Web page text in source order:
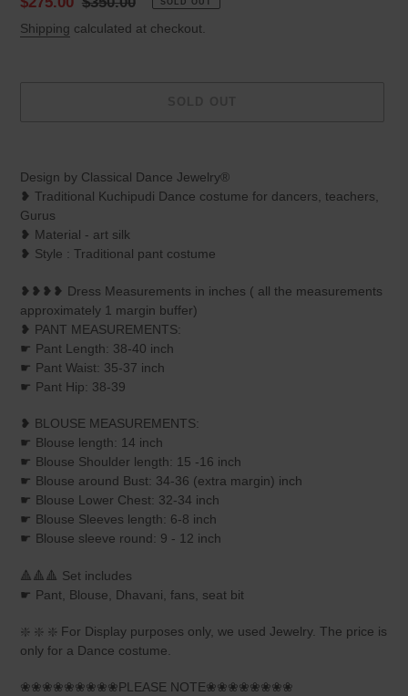
price
price
Shipping calculated at checkout.
Design by Classical Dance Jewelry®
❥ Traditional Kuchipudi Dance costume for dancers, teachers,
Gurus
❥ Material - art silk
❥ Style : Traditional pant costume
❥❥❥❥ Dress Measurements in inches ( all the measurements
approximately 1 margin buffer)
❥ PANT MEASUREMENTS:
☛ Pant Length: 38-40 inch
☛ Pant Waist: 35-37 inch
☛ Pant Hip: 38-39
❥ BLOUSE MEASUREMENTS:
☛ Blouse length: 14 inch
☛ Blouse Shoulder length: 15 -16 inch
☛ Blouse around Bust: 34-36 (extra margin) inch
☛ Blouse Lower Chest: 32-34 inch
☛ Blouse Sleeves length: 6-8 inch
☛ Blouse sleeve round: 9 - 12 inch
🔺🔺🔺 Set includes
☛ Pant, Blouse, Dhavani, fans, seat bit
❇️ ❇️ ❇️ For Display purposes only, we used Jewelry. The price is
only for a Dance costume.
❀❀❀❀❀❀❀❀❀PLEASE NOTE❀❀❀❀❀❀❀❀